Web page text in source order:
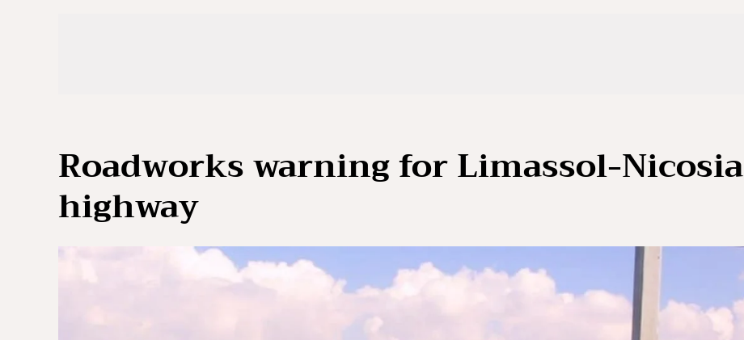
Roadworks warning for Limassol-Nicosia
highway